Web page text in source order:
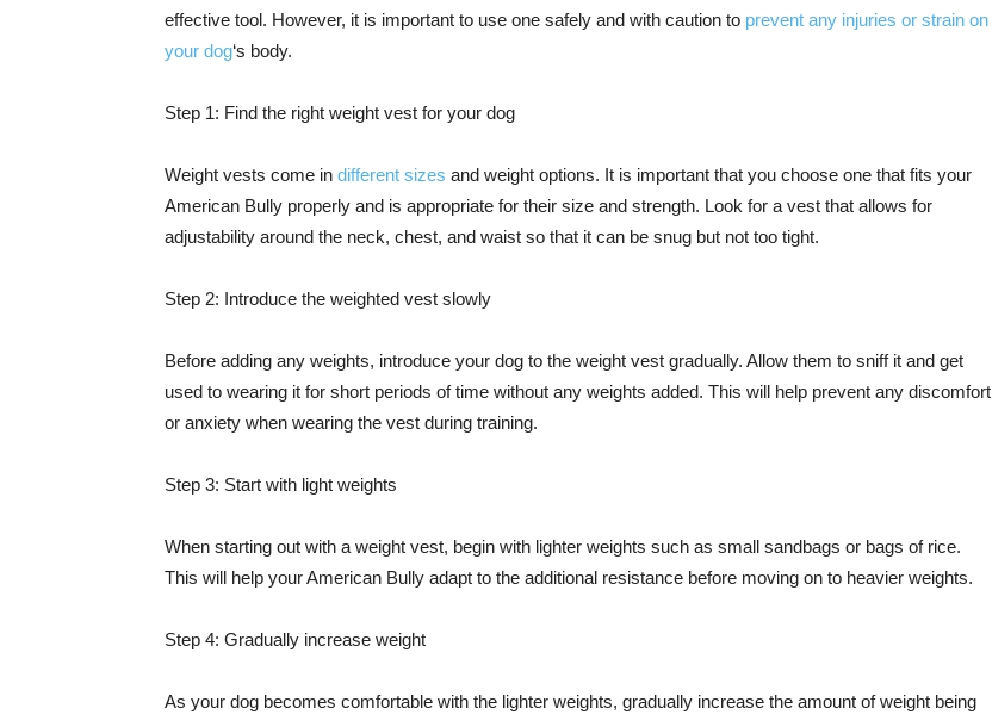
effective tool. However, it is important to use one safely and with caution to prevent any injuries or strain on
your dog‘s body.
Step 1: Find the right weight vest for your dog
Weight vests come in different sizes and weight options. It is important that you choose one that fits your
American Bully properly and is appropriate for their size and strength. Look for a vest that allows for
adjustability around the neck, chest, and waist so that it can be snug but not too tight.
Step 2: Introduce the weighted vest slowly
Before adding any weights, introduce your dog to the weight vest gradually. Allow them to sniff it and get
used to wearing it for short periods of time without any weights added. This will help prevent any discomfort
or anxiety when wearing the vest during training.
Step 3: Start with light weights
When starting out with a weight vest, begin with lighter weights such as small sandbags or bags of rice.
This will help your American Bully adapt to the additional resistance before moving on to heavier weights.
Step 4: Gradually increase weight
As your dog becomes comfortable with the lighter weights, gradually increase the amount of weight being